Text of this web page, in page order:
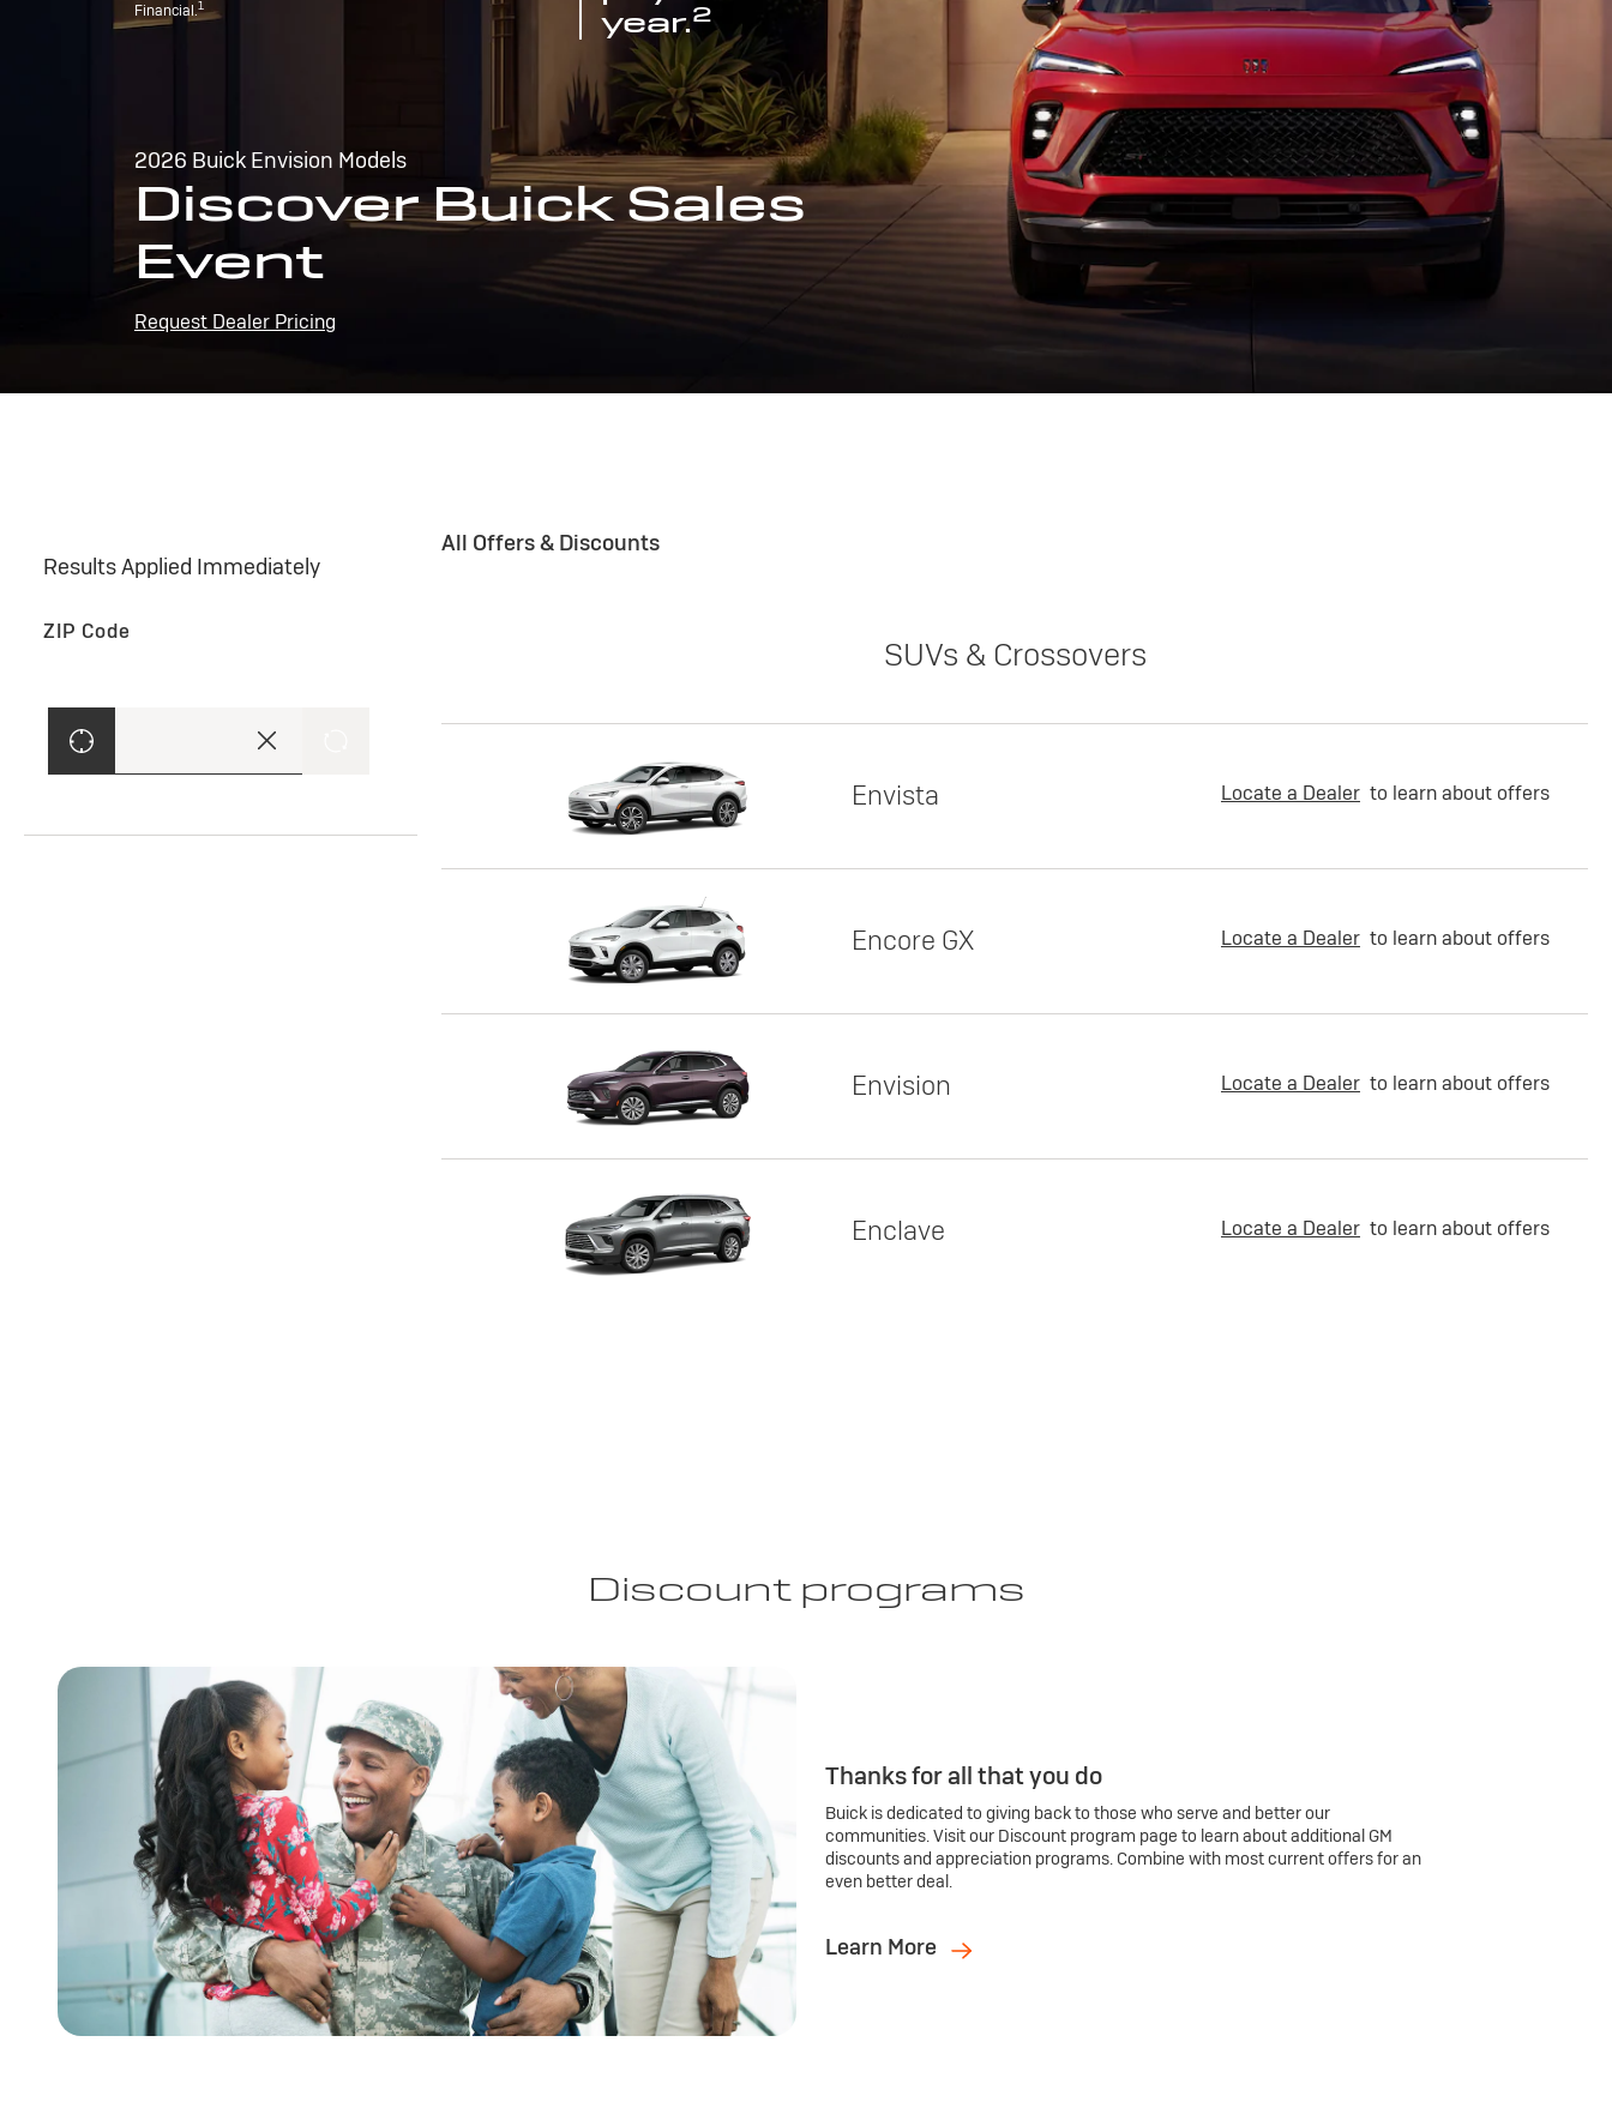
Financial.1
year.2
2026 Buick Envision Models
Discover Buick Sales
Event
Request Dealer Pricing
Results Applied Immediately
ZIP Code
All Offers & Discounts
SUVs & Crossovers
Envista Locate a Dealer to learn about offers
Encore GX Locate a Dealer to learn about offers
Envision Locate a Dealer to learn about offers
Enclave Locate a Dealer to learn about offers
Discount programs
Thanks for all that you do
Buick is dedicated to giving back to those who serve and better our
communities. Visit our Discount program page to learn about additional GM
discounts and appreciation programs. Combine with most current offers for an
even better deal.
Learn More